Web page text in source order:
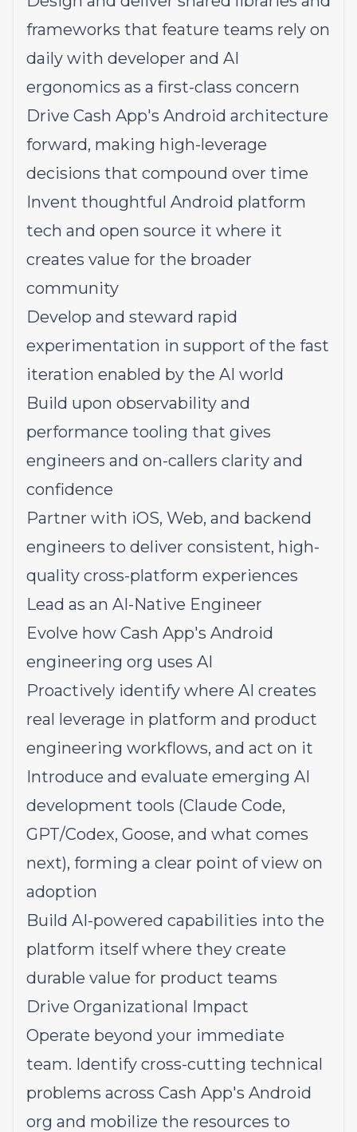
frameworks that feature teams rely on
daily with developer and AI
ergonomics as a first-class concern
Drive Cash App's Android architecture
forward, making high-leverage
decisions that compound over time
Invent thoughtful Android platform
tech and open source it where it
creates value for the broader
community
Develop and steward rapid
experimentation in support of the fast
iteration enabled by the AI world
Build upon observability and
performance tooling that gives
engineers and on-callers clarity and
confidence
Partner with iOS, Web, and backend
engineers to deliver consistent, high-
quality cross-platform experiences
Lead as an AI-Native Engineer
Evolve how Cash App's Android
engineering org uses AI
Proactively identify where AI creates
real leverage in platform and product
engineering workflows, and act on it
Introduce and evaluate emerging AI
development tools (Claude Code,
GPT/Codex, Goose, and what comes
next), forming a clear point of view on
adoption
Build AI-powered capabilities into the
platform itself where they create
durable value for product teams
Drive Organizational Impact
Operate beyond your immediate
team. Identify cross-cutting technical
problems across Cash App's Android
org and mobilize the resources to